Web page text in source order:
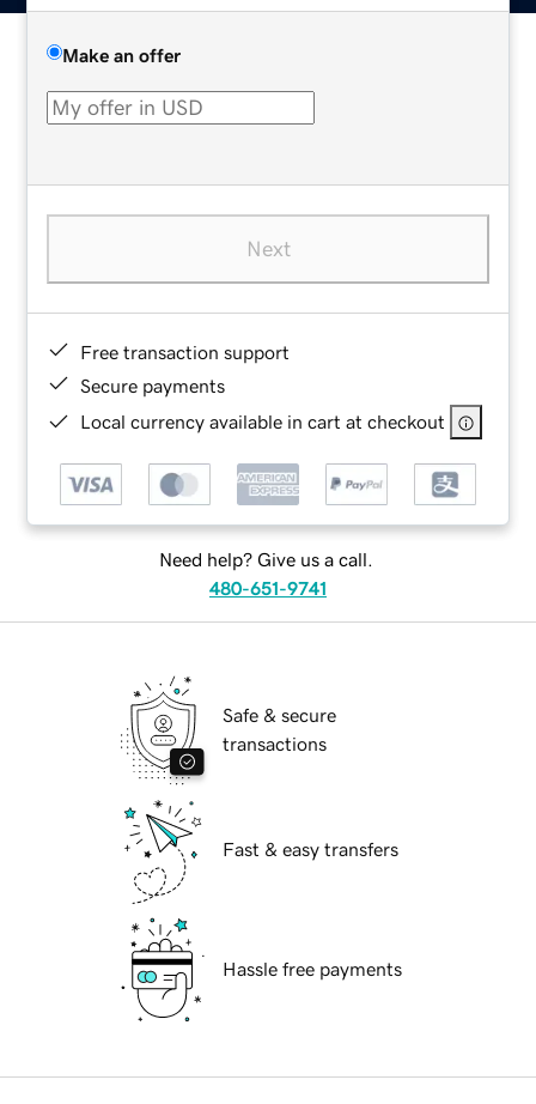
Make an offer
Next
Free transaction support
Secure payments
Local currency available in cart at checkout
Need help? Give us a call.
480-651-9741
Safe & secure
transactions
Fast & easy transfers
Hassle free payments